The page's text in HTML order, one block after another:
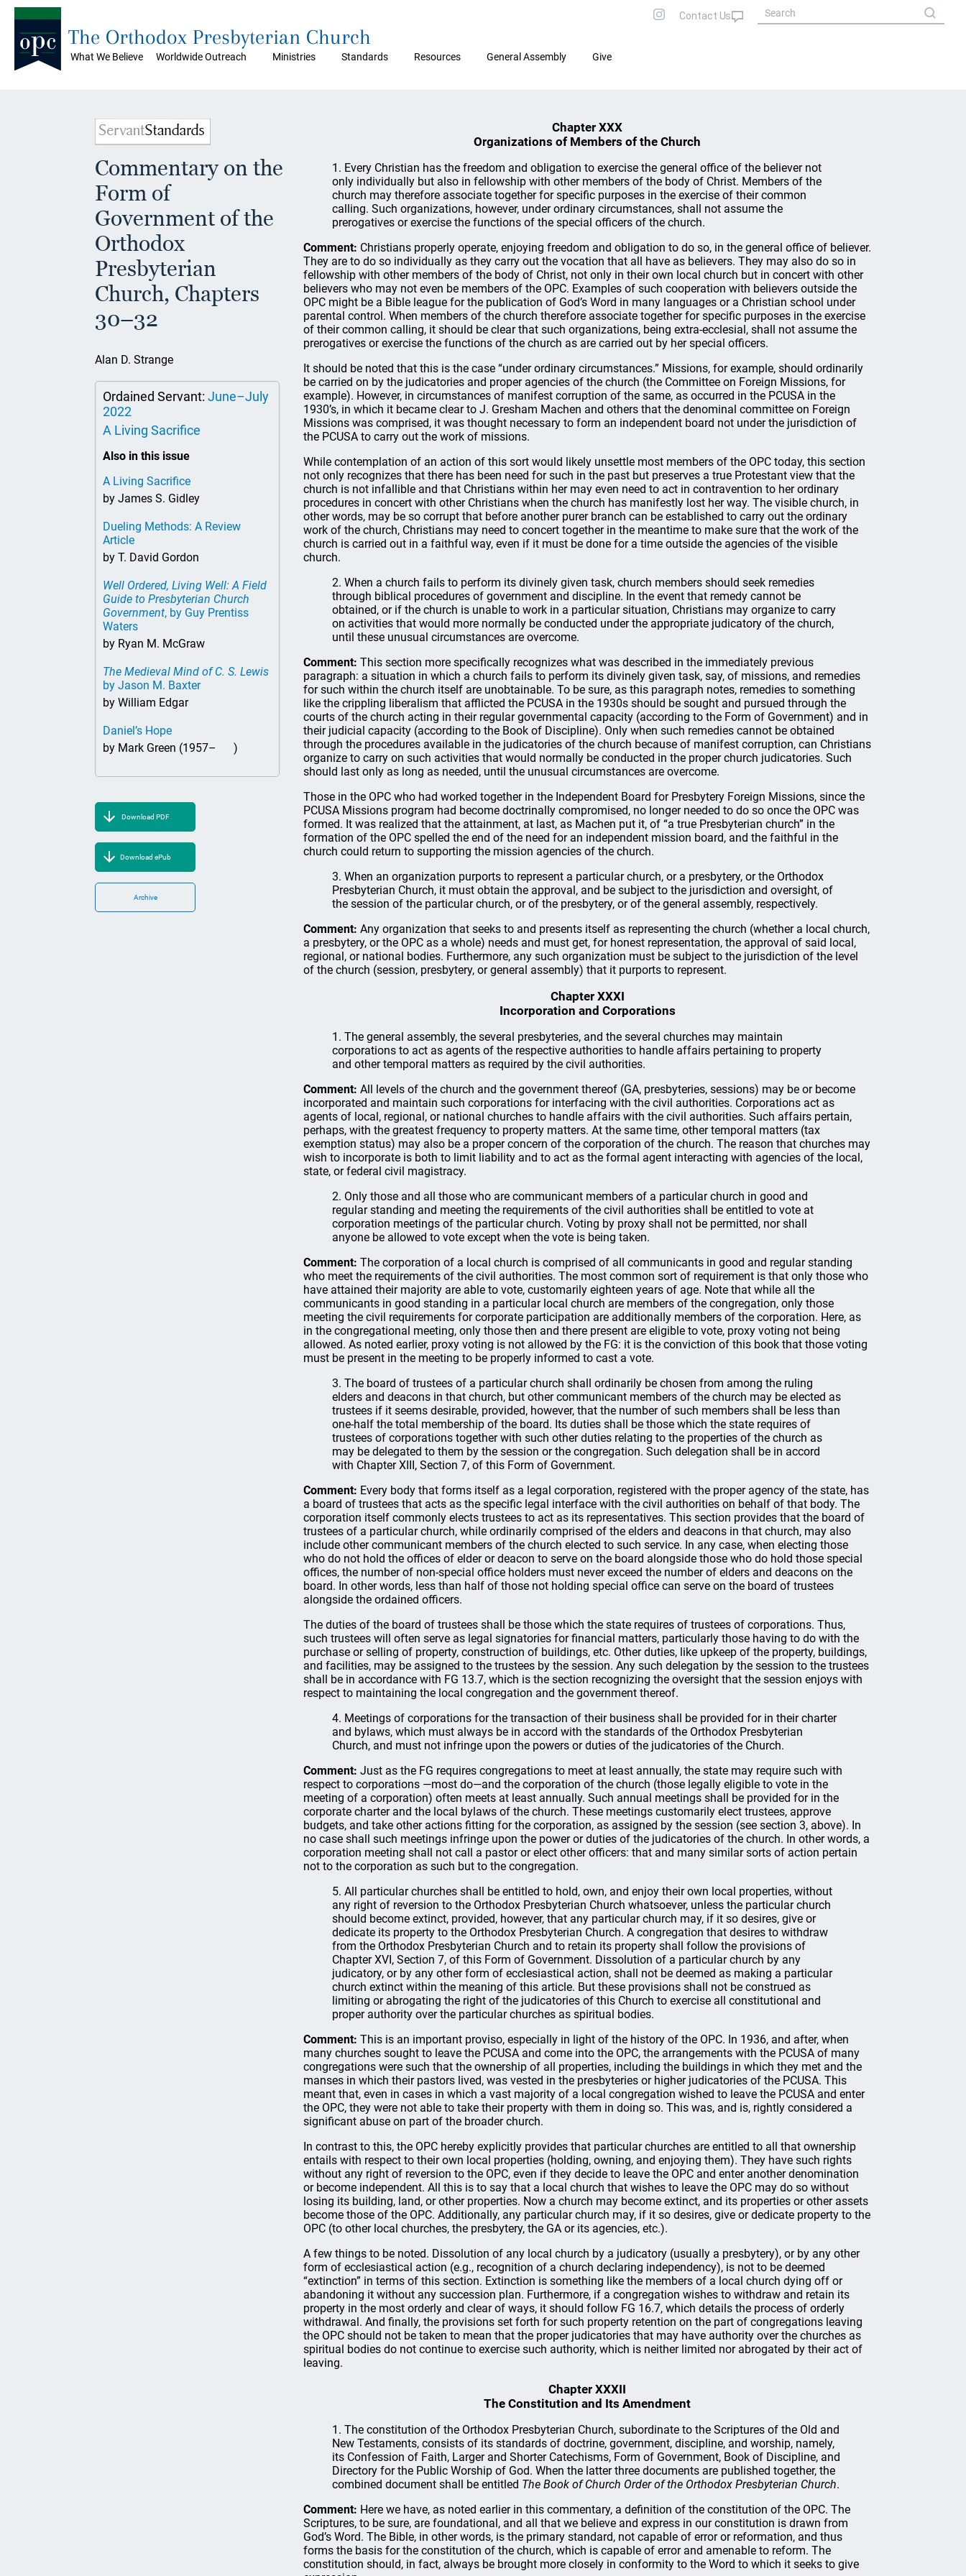
What We Believe Worldwide Outreach Ministries Standards Resources General Assembly Give
The Orthodox Presbyterian Church
Commentary on the
Form of
Government of the
Orthodox
Presbyterian
Church, Chapters
30–32
Alan D. Strange
Ordained Servant: June–July
2022
A Living Sacrifice
Also in this issue
A Living Sacrifice
by James S. Gidley
Dueling Methods: A Review
Article
by T. David Gordon
Well Ordered, Living Well: A Field
Guide to Presbyterian Church
Government, by Guy Prentiss
Waters
by Ryan M. McGraw
The Medieval Mind of C. S. Lewis
by Jason M. Baxter
by William Edgar
Daniel’s Hope
by Mark Green (1957– )
Download PDF
Download ePub
Archive
Chapter XXX
Organizations of Members of the Church
1. Every Christian has the freedom and obligation to exercise the general office of the believer not
only individually but also in fellowship with other members of the body of Christ. Members of the
church may therefore associate together for specific purposes in the exercise of their common
calling. Such organizations, however, under ordinary circumstances, shall not assume the
prerogatives or exercise the functions of the special officers of the church.
Comment: Christians properly operate, enjoying freedom and obligation to do so, in the general office of believer.
They are to do so individually as they carry out the vocation that all have as believers. They may also do so in
fellowship with other members of the body of Christ, not only in their own local church but in concert with other
believers who may not even be members of the OPC. Examples of such cooperation with believers outside the
OPC might be a Bible league for the publication of God’s Word in many languages or a Christian school under
parental control. When members of the church therefore associate together for specific purposes in the exercise
of their common calling, it should be clear that such organizations, being extra-ecclesial, shall not assume the
prerogatives or exercise the functions of the church as are carried out by her special officers.
It should be noted that this is the case “under ordinary circumstances.” Missions, for example, should ordinarily
be carried on by the judicatories and proper agencies of the church (the Committee on Foreign Missions, for
example). However, in circumstances of manifest corruption of the same, as occurred in the PCUSA in the
1930’s, in which it became clear to J. Gresham Machen and others that the denominal committee on Foreign
Missions was comprised, it was thought necessary to form an independent board not under the jurisdiction of
the PCUSA to carry out the work of missions.
While contemplation of an action of this sort would likely unsettle most members of the OPC today, this section
not only recognizes that there has been need for such in the past but preserves a true Protestant view that the
church is not infallible and that Christians within her may even need to act in contravention to her ordinary
procedures in concert with other Christians when the church has manifestly lost her way. The visible church, in
other words, may be so corrupt that before another purer branch can be established to carry out the ordinary
work of the church, Christians may need to concert together in the meantime to make sure that the work of the
church is carried out in a faithful way, even if it must be done for a time outside the agencies of the visible
church.
2. When a church fails to perform its divinely given task, church members should seek remedies
through biblical procedures of government and discipline. In the event that remedy cannot be
obtained, or if the church is unable to work in a particular situation, Christians may organize to carry
on activities that would more normally be conducted under the appropriate judicatory of the church,
until these unusual circumstances are overcome.
Comment: This section more specifically recognizes what was described in the immediately previous
paragraph: a situation in which a church fails to perform its divinely given task, say, of missions, and remedies
for such within the church itself are unobtainable. To be sure, as this paragraph notes, remedies to something
like the crippling liberalism that afflicted the PCUSA in the 1930s should be sought and pursued through the
courts of the church acting in their regular governmental capacity (according to the Form of Government) and in
their judicial capacity (according to the Book of Discipline). Only when such remedies cannot be obtained
through the procedures available in the judicatories of the church because of manifest corruption, can Christians
organize to carry on such activities that would normally be conducted in the proper church judicatories. Such
should last only as long as needed, until the unusual circumstances are overcome.
Those in the OPC who had worked together in the Independent Board for Presbytery Foreign Missions, since the
PCUSA Missions program had become doctrinally compromised, no longer needed to do so once the OPC was
formed. It was realized that the attainment, at last, as Machen put it, of “a true Presbyterian church” in the
formation of the OPC spelled the end of the need for an independent mission board, and the faithful in the
church could return to supporting the mission agencies of the church.
3. When an organization purports to represent a particular church, or a presbytery, or the Orthodox
Presbyterian Church, it must obtain the approval, and be subject to the jurisdiction and oversight, of
the session of the particular church, or of the presbytery, or of the general assembly, respectively.
Comment: Any organization that seeks to and presents itself as representing the church (whether a local church,
a presbytery, or the OPC as a whole) needs and must get, for honest representation, the approval of said local,
regional, or national bodies. Furthermore, any such organization must be subject to the jurisdiction of the level
of the church (session, presbytery, or general assembly) that it purports to represent.
Chapter XXXI
Incorporation and Corporations
1. The general assembly, the several presbyteries, and the several churches may maintain
corporations to act as agents of the respective authorities to handle affairs pertaining to property
and other temporal matters as required by the civil authorities.
Comment: All levels of the church and the government thereof (GA, presbyteries, sessions) may be or become
incorporated and maintain such corporations for interfacing with the civil authorities. Corporations act as
agents of local, regional, or national churches to handle affairs with the civil authorities. Such affairs pertain,
perhaps, with the greatest frequency to property matters. At the same time, other temporal matters (tax
exemption status) may also be a proper concern of the corporation of the church. The reason that churches may
wish to incorporate is both to limit liability and to act as the formal agent interacting with agencies of the local,
state, or federal civil magistracy.
2. Only those and all those who are communicant members of a particular church in good and
regular standing and meeting the requirements of the civil authorities shall be entitled to vote at
corporation meetings of the particular church. Voting by proxy shall not be permitted, nor shall
anyone be allowed to vote except when the vote is being taken.
Comment: The corporation of a local church is comprised of all communicants in good and regular standing
who meet the requirements of the civil authorities. The most common sort of requirement is that only those who
have attained their majority are able to vote, customarily eighteen years of age. Note that while all the
communicants in good standing in a particular local church are members of the congregation, only those
meeting the civil requirements for corporate participation are additionally members of the corporation. Here, as
in the congregational meeting, only those then and there present are eligible to vote, proxy voting not being
allowed. As noted earlier, proxy voting is not allowed by the FG: it is the conviction of this book that those voting
must be present in the meeting to be properly informed to cast a vote.
3. The board of trustees of a particular church shall ordinarily be chosen from among the ruling
elders and deacons in that church, but other communicant members of the church may be elected as
trustees if it seems desirable, provided, however, that the number of such members shall be less than
one-half the total membership of the board. Its duties shall be those which the state requires of
trustees of corporations together with such other duties relating to the properties of the church as
may be delegated to them by the session or the congregation. Such delegation shall be in accord
with Chapter XIII, Section 7, of this Form of Government.
Comment: Every body that forms itself as a legal corporation, registered with the proper agency of the state, has
a board of trustees that acts as the specific legal interface with the civil authorities on behalf of that body. The
corporation itself commonly elects trustees to act as its representatives. This section provides that the board of
trustees of a particular church, while ordinarily comprised of the elders and deacons in that church, may also
include other communicant members of the church elected to such service. In any case, when electing those
who do not hold the offices of elder or deacon to serve on the board alongside those who do hold those special
offices, the number of non-special office holders must never exceed the number of elders and deacons on the
board. In other words, less than half of those not holding special office can serve on the board of trustees
alongside the ordained officers.
The duties of the board of trustees shall be those which the state requires of trustees of corporations. Thus,
such trustees will often serve as legal signatories for financial matters, particularly those having to do with the
purchase or selling of property, construction of buildings, etc. Other duties, like upkeep of the property, buildings,
and facilities, may be assigned to the trustees by the session. Any such delegation by the session to the trustees
shall be in accordance with FG 13.7, which is the section recognizing the oversight that the session enjoys with
respect to maintaining the local congregation and the government thereof.
4. Meetings of corporations for the transaction of their business shall be provided for in their charter
and bylaws, which must always be in accord with the standards of the Orthodox Presbyterian
Church, and must not infringe upon the powers or duties of the judicatories of the Church.
Comment: Just as the FG requires congregations to meet at least annually, the state may require such with
respect to corporations —most do—and the corporation of the church (those legally eligible to vote in the
meeting of a corporation) often meets at least annually. Such annual meetings shall be provided for in the
corporate charter and the local bylaws of the church. These meetings customarily elect trustees, approve
budgets, and take other actions fitting for the corporation, as assigned by the session (see section 3, above). In
no case shall such meetings infringe upon the power or duties of the judicatories of the church. In other words, a
corporation meeting shall not call a pastor or elect other officers: that and many similar sorts of action pertain
not to the corporation as such but to the congregation.
5. All particular churches shall be entitled to hold, own, and enjoy their own local properties, without
any right of reversion to the Orthodox Presbyterian Church whatsoever, unless the particular church
should become extinct, provided, however, that any particular church may, if it so desires, give or
dedicate its property to the Orthodox Presbyterian Church. A congregation that desires to withdraw
from the Orthodox Presbyterian Church and to retain its property shall follow the provisions of
Chapter XVI, Section 7, of this Form of Government. Dissolution of a particular church by any
judicatory, or by any other form of ecclesiastical action, shall not be deemed as making a particular
church extinct within the meaning of this article. But these provisions shall not be construed as
limiting or abrogating the right of the judicatories of this Church to exercise all constitutional and
proper authority over the particular churches as spiritual bodies.
Comment: This is an important proviso, especially in light of the history of the OPC. In 1936, and after, when
many churches sought to leave the PCUSA and come into the OPC, the arrangements with the PCUSA of many
congregations were such that the ownership of all properties, including the buildings in which they met and the
manses in which their pastors lived, was vested in the presbyteries or higher judicatories of the PCUSA. This
meant that, even in cases in which a vast majority of a local congregation wished to leave the PCUSA and enter
the OPC, they were not able to take their property with them in doing so. This was, and is, rightly considered a
significant abuse on part of the broader church.
In contrast to this, the OPC hereby explicitly provides that particular churches are entitled to all that ownership
entails with respect to their own local properties (holding, owning, and enjoying them). They have such rights
without any right of reversion to the OPC, even if they decide to leave the OPC and enter another denomination
or become independent. All this is to say that a local church that wishes to leave the OPC may do so without
losing its building, land, or other properties. Now a church may become extinct, and its properties or other assets
become those of the OPC. Additionally, any particular church may, if it so desires, give or dedicate property to the
OPC (to other local churches, the presbytery, the GA or its agencies, etc.).
A few things to be noted. Dissolution of any local church by a judicatory (usually a presbytery), or by any other
form of ecclesiastical action (e.g., recognition of a church declaring independency), is not to be deemed
“extinction” in terms of this section. Extinction is something like the members of a local church dying off or
abandoning it without any succession plan. Furthermore, if a congregation wishes to withdraw and retain its
property in the most orderly and clear of ways, it should follow FG 16.7, which details the process of orderly
withdrawal. And finally, the provisions set forth for such property retention on the part of congregations leaving
the OPC should not be taken to mean that the proper judicatories that may have authority over the churches as
spiritual bodies do not continue to exercise such authority, which is neither limited nor abrogated by their act of
leaving.
Chapter XXXII
The Constitution and Its Amendment
1. The constitution of the Orthodox Presbyterian Church, subordinate to the Scriptures of the Old and
New Testaments, consists of its standards of doctrine, government, discipline, and worship, namely,
its Confession of Faith, Larger and Shorter Catechisms, Form of Government, Book of Discipline, and
Directory for the Public Worship of God. When the latter three documents are published together, the
combined document shall be entitled The Book of Church Order of the Orthodox Presbyterian Church.
Comment: Here we have, as noted earlier in this commentary, a definition of the constitution of the OPC. The
Scriptures, to be sure, are foundational, and all that we believe and express in our constitution is drawn from
God’s Word. The Bible, in other words, is the primary standard, not capable of error or reformation, and thus
forms the basis for the constitution of the church, which is capable of error and amenable to reform. The
constitution should, in fact, always be brought more closely in conformity to the Word to which it seeks to give